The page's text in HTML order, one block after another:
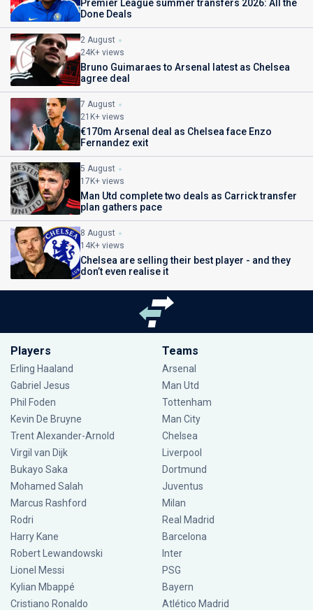
Premier League summer transfers 2026: All the
Done Deals
2 August
24K+ views
Bruno Guimaraes to Arsenal latest as Chelsea
agree deal
7 August
21K+ views
€170m Arsenal deal as Chelsea face Enzo
Fernandez exit
5 August
17K+ views
Man Utd complete two deals as Carrick transfer
plan gathers pace
8 August
14K+ views
Chelsea are selling their best player - and they
don’t even realise it
Players
Erling Haaland
Gabriel Jesus
Phil Foden
Kevin De Bruyne
Trent Alexander-Arnold
Virgil van Dijk
Bukayo Saka
Mohamed Salah
Marcus Rashford
Rodri
Harry Kane
Robert Lewandowski
Lionel Messi
Kylian Mbappé
Cristiano Ronaldo
Teams
Arsenal
Man Utd
Tottenham
Man City
Chelsea
Liverpool
Dortmund
Juventus
Milan
Real Madrid
Barcelona
Inter
PSG
Bayern
Atlético Madrid